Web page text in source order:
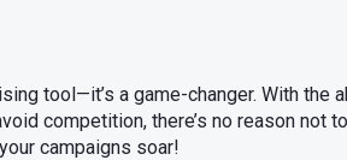
tool—it’s a game-changer. With the
competition, there’s no reason not
campaigns soar!